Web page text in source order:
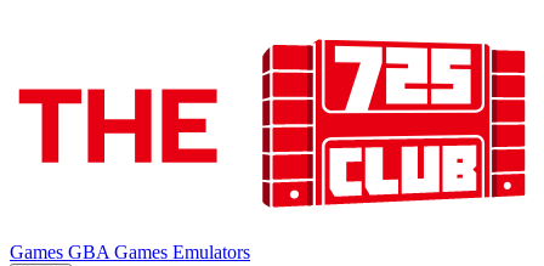
Games GBA Games Emulators